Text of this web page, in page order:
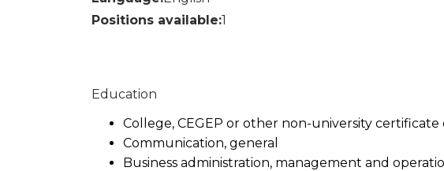
Positions available:1
Education
College, CEGEP or other non-university
Communication, general
Business administration, management and